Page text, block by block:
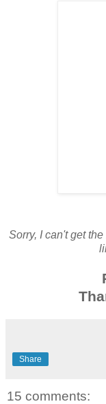
Sorry, I can't get
Share
15 comments: